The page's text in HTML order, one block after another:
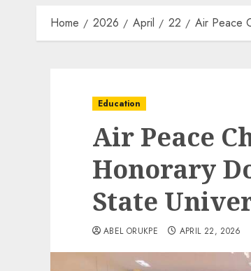
Home 2026 April 22 Air Peace
Education
Air Peace
Honorary
State
ABEL ORUKPE APRIL 22, 2026